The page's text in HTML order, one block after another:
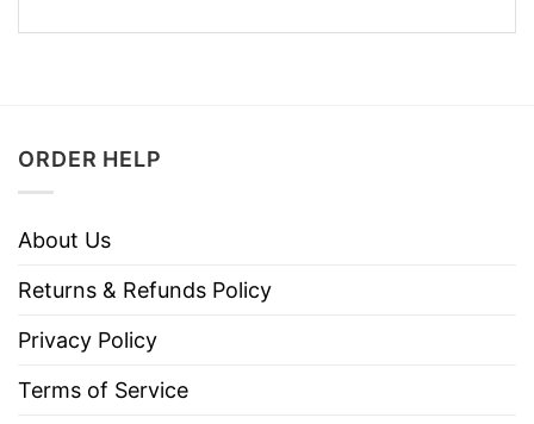
ORDER HELP
About Us
Returns & Refunds Policy
Privacy Policy
Terms of Service